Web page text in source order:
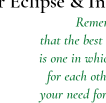
that the
is one in
for each
your need